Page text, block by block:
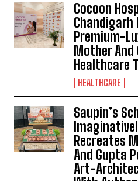
Cocoon
Chandigarh
Premium-
Mother And
Healthcare
HEALTHCARE
Saupin’s
Recreates
And Gupta
Art-